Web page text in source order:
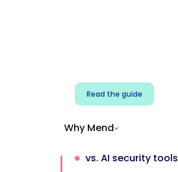
Read the guide
Why Mend
vs. AI security tools